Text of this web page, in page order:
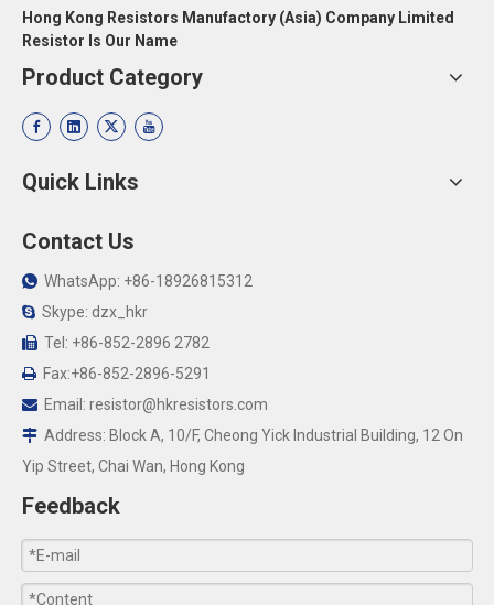
Hong Kong Resistors Manufactory (Asia) Company Limited
Resistor Is Our Name
Product Category
Quick Links
Contact Us
 WhatsApp: +86-18926815312
 Skype: dzx_hkr
 Tel: +86-852-2896 2782
 Fax:+86-852-2896-5291
 Email: resistor@hkresistors.com
 Address: Block A, 10/F, Cheong Yick Industrial Building, 12 On
Yip Street, Chai Wan, Hong Kong
Feedback